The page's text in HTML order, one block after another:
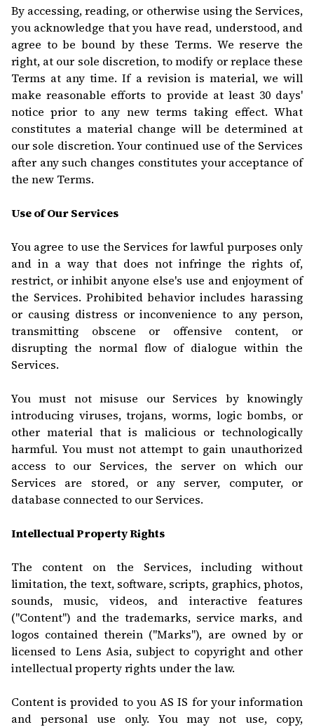
By accessing, reading, or otherwise using the Services,
you acknowledge that you have read, understood, and
agree to be bound by these Terms. We reserve the
right, at our sole discretion, to modify or replace these
Terms at any time. If a revision is material, we will
make reasonable efforts to provide at least 30 days'
notice prior to any new terms taking effect. What
constitutes a material change will be determined at
our sole discretion. Your continued use of the Services
after any such changes constitutes your acceptance of
the new Terms.
Use of Our Services
You agree to use the Services for lawful purposes only
and in a way that does not infringe the rights of,
restrict, or inhibit anyone else's use and enjoyment of
the Services. Prohibited behavior includes harassing
or causing distress or inconvenience to any person,
transmitting obscene or offensive content, or
disrupting the normal flow of dialogue within the
Services.
You must not misuse our Services by knowingly
introducing viruses, trojans, worms, logic bombs, or
other material that is malicious or technologically
harmful. You must not attempt to gain unauthorized
access to our Services, the server on which our
Services are stored, or any server, computer, or
database connected to our Services.
Intellectual Property Rights
The content on the Services, including without
limitation, the text, software, scripts, graphics, photos,
sounds, music, videos, and interactive features
("Content") and the trademarks, service marks, and
logos contained therein ("Marks"), are owned by or
licensed to Lens Asia, subject to copyright and other
intellectual property rights under the law.
Content is provided to you AS IS for your information
and personal use only. You may not use, copy,